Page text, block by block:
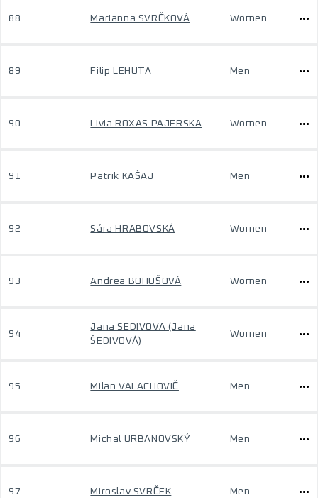
88 Marianna SVRČKOVÁ Women
89 Filip LEHUTA Men
90 Livia ROXAS PAJERSKA Women
91 Patrik KAŠAJ Men
92 Sára HRABOVSKÁ Women
93 Andrea BOHUŠOVÁ Women
94
Jana SEDIVOVA (Jana
ŠEDIVOVÁ)
Women
95 Milan VALACHOVIČ Men
96 Michal URBANOVSKÝ Men
97 Miroslav SVRČEK Men